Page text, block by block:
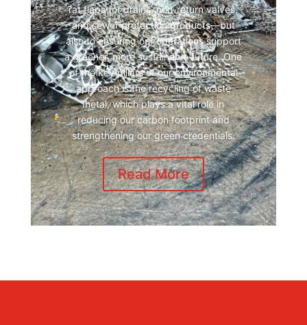
rat flaps for drains, non-return valves,
and sewer protection products—but
also to ensuring our operations support
a greener, more sustainable future. One
of the key pillars of our environmental
approach is the recycling of waste
metal, which plays a vital role in
reducing our carbon footprint and
strengthening our green credentials.
Read More